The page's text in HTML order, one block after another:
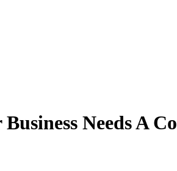
Needs A